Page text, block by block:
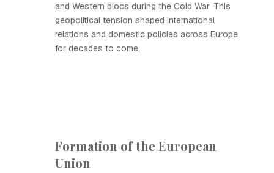
and Western blocs during the Cold War. This
geopolitical tension shaped international
relations and domestic policies across Europe
for decades to come.
Formation of the European
Union